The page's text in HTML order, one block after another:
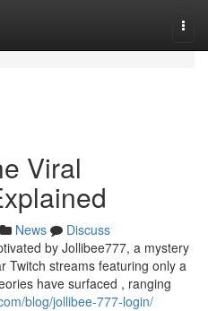
Viral
News
Discuss
by Jollibee777, a mystery
Twitch streams featuring only a
have surfaced , ranging
blog/jollibee-777-login/